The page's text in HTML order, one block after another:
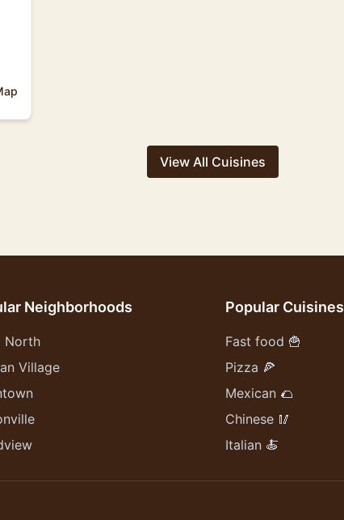
View All Cuisines
Neighborhoods
North
Village
Popular Cuisines
Fast food 🍟
Pizza 🍕
Mexican 🌮
Chinese 🥢
Italian 🍝